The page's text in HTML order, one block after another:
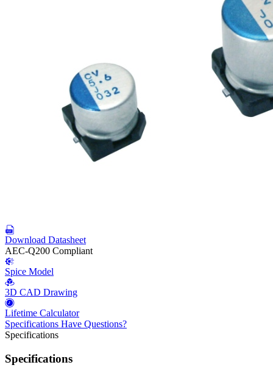
Download Datasheet
AEC-Q200 Compliant
Spice Model
3D CAD Drawing
Lifetime Calculator
Specifications Have Questions?
Specifications
Specifications